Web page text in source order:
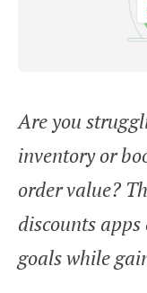
Are you
inventory or
order value?
discounts
goals while